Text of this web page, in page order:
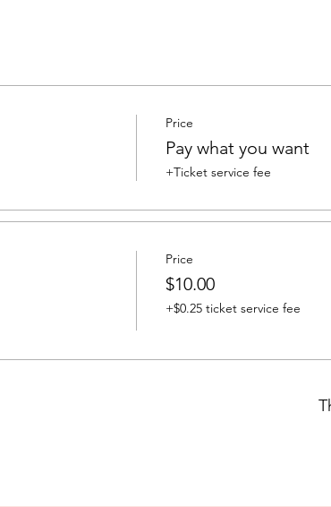
Price
Pay what you want
+Ticket service fee
Price
$10.00
+$0.25 ticket service fee